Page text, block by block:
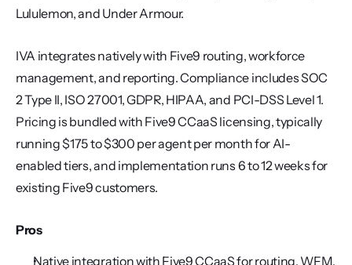
Lululemon, and Under Armour.
IVA integrates natively with Five9 routing, workforce
management, and reporting. Compliance includes SOC
2 Type II, ISO 27001, GDPR, HIPAA, and PCI-DSS Level 1.
Pricing is bundled with Five9 CCaaS licensing, typically
running $175 to $300 per agent per month for AI-
enabled tiers, and implementation runs 6 to 12 weeks for
existing Five9 customers.
Pros
Native integration with Five9 CCaaS for routing, WFM,